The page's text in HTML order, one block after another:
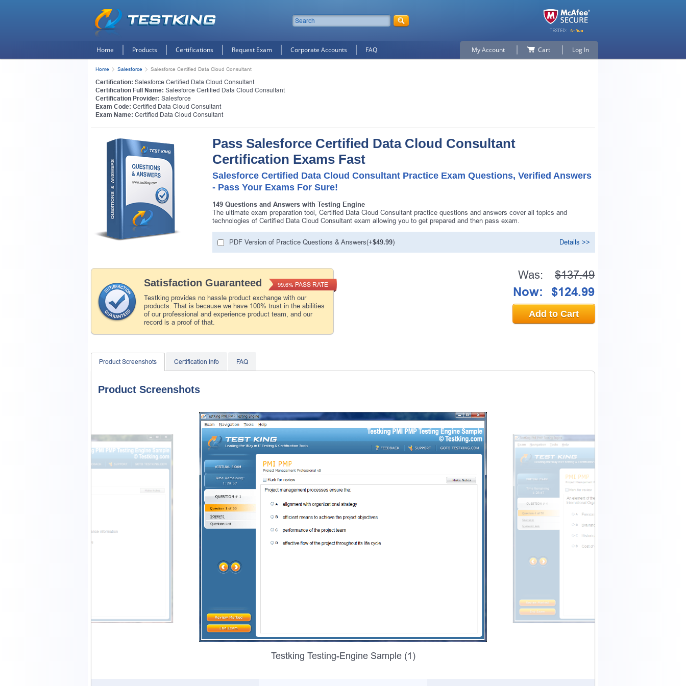
Home Products Certifications Request Exam Corporate Accounts FAQ My Account Cart Log In
Home Salesforce Salesforce Certified Data Cloud Consultant
Certification: Salesforce Certified Data Cloud Consultant
Certification Full Name: Salesforce Certified Data Cloud Consultant
Certification Provider: Salesforce
Exam Code: Certified Data Cloud Consultant
Exam Name: Certified Data Cloud Consultant
Pass Salesforce Certified Data Cloud Consultant
Certification Exams Fast
Salesforce Certified Data Cloud Consultant Practice Exam Questions, Verified Answers
- Pass Your Exams For Sure!
149 Questions and Answers with Testing Engine
The ultimate exam preparation tool, Certified Data Cloud Consultant practice questions and answers cover all topics and
technologies of Certified Data Cloud Consultant exam allowing you to get prepared and then pass exam.
PDF Version of Practice Questions & Answers(+$49.99) Details >>
Satisfaction Guaranteed
Testking provides no hassle product exchange with our
products. That is because we have 100% trust in the abilities
of our professional and experience product team, and our
record is a proof of that.
99.6% PASS RATE
Was: $137.49
Now: $124.99
Add to Cart
Product Screenshots Certification Info FAQ
Product Screenshots
Testking Testing-Engine Sample (1)